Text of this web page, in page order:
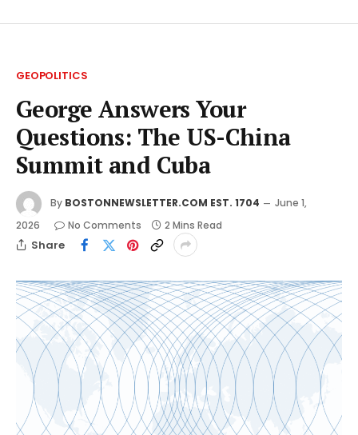
GEOPOLITICS
George Answers Your
Questions: The US-China
Summit and Cuba
By BOSTONNEWSLETTER.COM EST. 1704
June 1,
2026
No Comments 2 Mins Read
Share